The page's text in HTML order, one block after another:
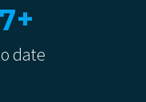
7+
date